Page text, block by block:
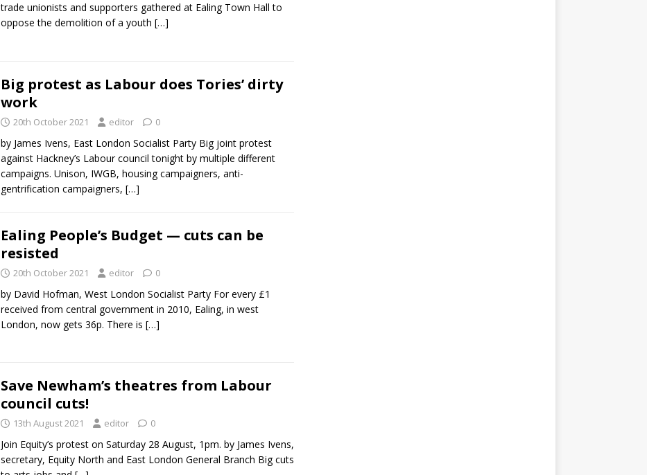
trade unionists and supporters gathered at Ealing Town Hall to
oppose the demolition of a youth […]
Big protest as Labour does Tories’ dirty
work
20th October 2021 editor 0
by James Ivens, East London Socialist Party Big joint protest
against Hackney’s Labour council tonight by multiple different
campaigns. Unison, IWGB, housing campaigners, anti-
gentrification campaigners, […]
Ealing People’s Budget — cuts can be
resisted
20th October 2021 editor 0
by David Hofman, West London Socialist Party For every £1
received from central government in 2010, Ealing, in west
London, now gets 36p. There is […]
Save Newham’s theatres from Labour
council cuts!
13th August 2021 editor 0
Join Equity’s protest on Saturday 28 August, 1pm. by James Ivens,
secretary, Equity North and East London General Branch Big cuts